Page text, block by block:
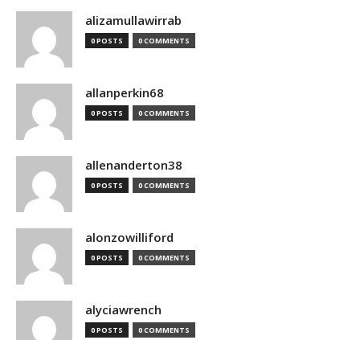
alizamullawirrab
0 POSTS 0 COMMENTS
allanperkin68
0 POSTS 0 COMMENTS
allenanderton38
0 POSTS 0 COMMENTS
alonzowilliford
0 POSTS 0 COMMENTS
alyciawrench
0 POSTS 0 COMMENTS